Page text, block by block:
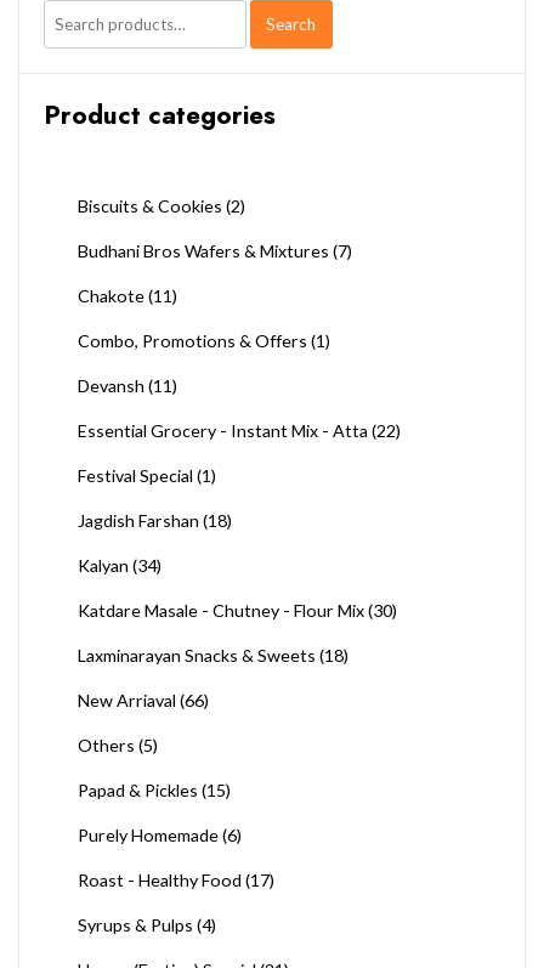
Search
for:
Search
Product categories
Biscuits & Cookies (2)
Budhani Bros Wafers & Mixtures (7)
Chakote(11)
Combo, Promotions & Offers (1)
Devansh (11)
Essential Grocery - Instant Mix - Atta (22)
Festival Special (1)
Jagdish Farshan (18)
Kalyan (34)
Katdare Masale - Chutney - Flour Mix(30)
Laxminarayan Snacks & Sweets (18)
New Arriaval (66)
Others (5)
Papad & Pickles (15)
Purely Homemade(6)
Roast - Healthy Food (17)
Syrups & Pulps (4)